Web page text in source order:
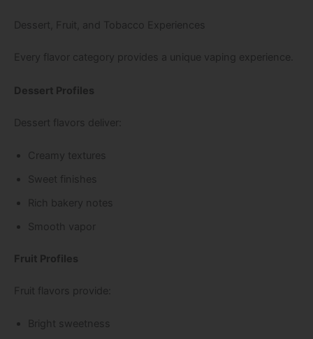
Dessert, Fruit, and Tobacco Experiences
Every flavor category provides a unique vaping experience.
Dessert Profiles
Dessert flavors deliver:
Creamy textures
Sweet finishes
Rich bakery notes
Smooth vapor
Fruit Profiles
Fruit flavors provide:
Bright sweetness